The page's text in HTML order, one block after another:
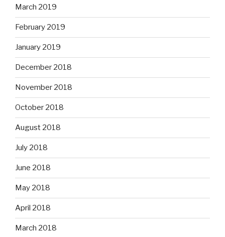
March 2019
February 2019
January 2019
December 2018
November 2018
October 2018
August 2018
July 2018
June 2018
May 2018
April 2018
March 2018